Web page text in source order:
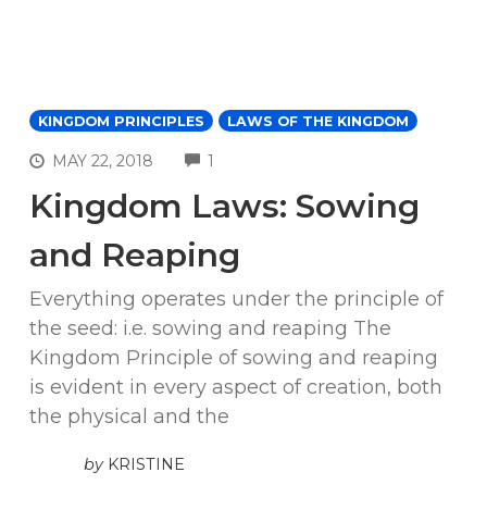
KINGDOM PRINCIPLES LAWS OF THE KINGDOM
MAY 22, 2018 1
Kingdom Laws: Sowing
and Reaping
Everything operates under the principle of
the seed: i.e. sowing and reaping The
Kingdom Principle of sowing and reaping
is evident in every aspect of creation, both
the physical and the
by KRISTINE